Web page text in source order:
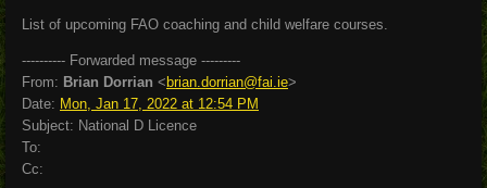
List of upcoming FAO coaching and child welfare courses.
---------- Forwarded message ---------
From: Brian Dorrian <brian.dorrian@fai.ie>
Date: Mon, Jan 17, 2022 at 12:54 PM
Subject: National D Licence
To:
Cc: